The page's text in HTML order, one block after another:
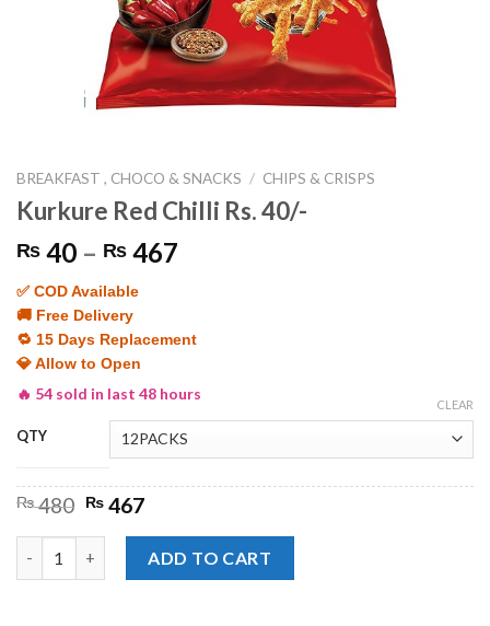
BREAKFAST , CHOCO & SNACKS / CHIPS & CRISPS
Kurkure Red Chilli Rs. 40/-
₨ 40 – ₨ 467
through
✅ COD Available
🚚 Free Delivery
🔁 15 Days Replacement
💎 Allow to Open
🔥 54 sold in last 48 hours
QTY
CLEAR
₨480 Original
was:
₨ 480.
₨467Current
₨ 467.
ADD TO CART